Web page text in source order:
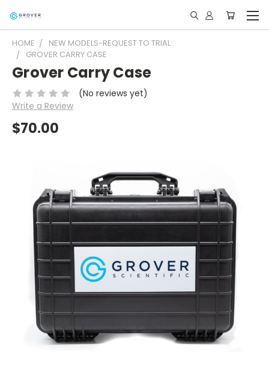
HOME
NEW MODELS-REQUEST TO TRIAL
GROVER CARRY CASE
Grover Carry Case
(No reviews yet)
Write a Review
$70.00